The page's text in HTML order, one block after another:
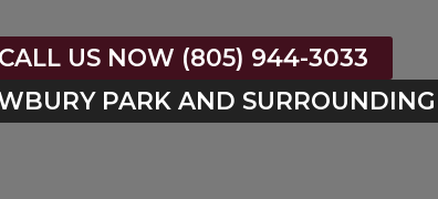
CALL US NOW (805) 944-3033
PARK AND